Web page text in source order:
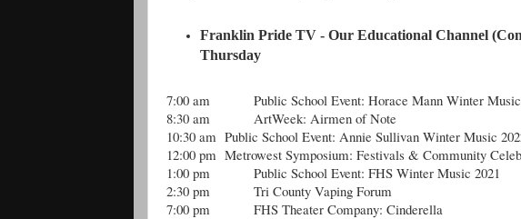
Franklin Pride TV - Our Educational Channel
Thursday
7:00 am
Public School Event: Horace Mann Winter
8:30 am
ArtWeek: Airmen of Note
10:30 am Public School Event: Annie Sullivan Winter Music
12:00 pm Metrowest Symposium: Festivals & Community
1:00 pm
Public School Event: FHS Winter Music 2021
2:30 pm
Tri County Vaping Forum
7:00 pm
FHS Theater Company: Cinderella